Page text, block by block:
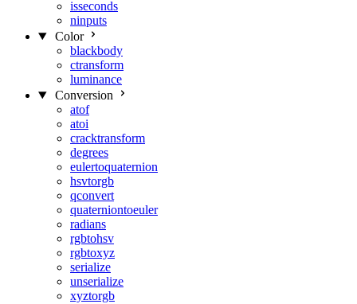
isseconds
ninputs
Color
blackbody
ctransform
luminance
Conversion
atof
atoi
cracktransform
degrees
eulertoquaternion
hsvtorgb
qconvert
quaterniontoeuler
radians
rgbtohsv
rgbtoxyz
serialize
unserialize
xyztorgb